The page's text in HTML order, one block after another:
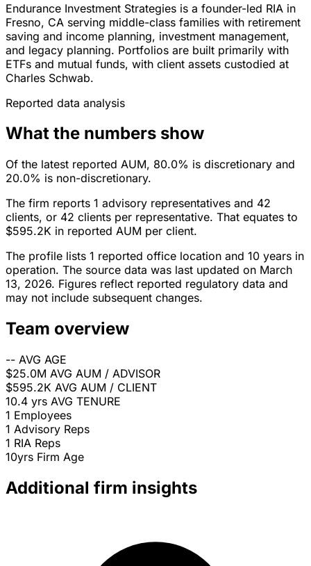
Endurance Investment Strategies is a founder-led RIA in
Fresno, CA serving middle-class families with retirement
saving and income planning, investment management,
and legacy planning. Portfolios are built primarily with
ETFs and mutual funds, with client assets custodied at
Charles Schwab.
Reported data analysis
What the numbers show
Of the latest reported AUM, 80.0% is discretionary and
20.0% is non-discretionary.
The firm reports 1 advisory representatives and 42
clients, or 42 clients per representative. That equates to
$595.2K in reported AUM per client.
The profile lists 1 reported office location and 10 years in
operation. The source data was last updated on March
13, 2026. Figures reflect reported regulatory data and
may not include subsequent changes.
Team overview
-- AVG AGE
$25.0M AVG AUM / ADVISOR
$595.2K AVG AUM / CLIENT
10.4 yrs AVG TENURE
1 Employees
1 Advisory Reps
1 RIA Reps
10yrs Firm Age
Additional firm insights